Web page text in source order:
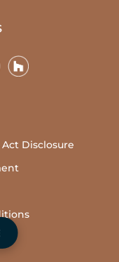
Disclosure